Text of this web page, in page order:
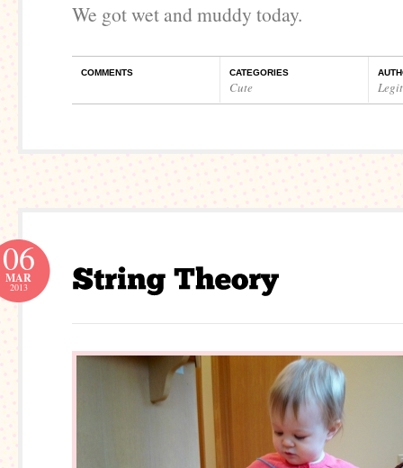
We got wet and muddy today.
COMMENTS CATEGORIES
Cute
06
MAR
2013